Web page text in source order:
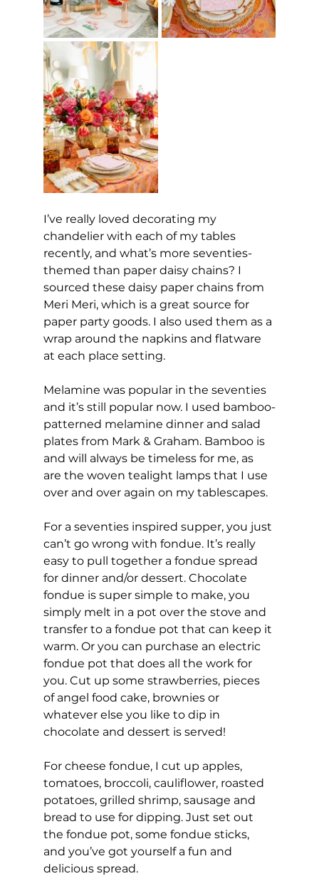
I’ve really loved decorating my
chandelier with each of my tables
recently, and what’s more seventies-
themed than paper daisy chains? I
sourced these daisy paper chains from
Meri Meri, which is a great source for
paper party goods. I also used them as a
wrap around the napkins and flatware
at each place setting.
Melamine was popular in the seventies
and it’s still popular now. I used bamboo-
patterned melamine dinner and salad
plates from Mark & Graham. Bamboo is
and will always be timeless for me, as
are the woven tealight lamps that I use
over and over again on my tablescapes.
For a seventies inspired supper, you just
can’t go wrong with fondue. It’s really
easy to pull together a fondue spread
for dinner and/or dessert. Chocolate
fondue is super simple to make, you
simply melt in a pot over the stove and
transfer to a fondue pot that can keep it
warm. Or you can purchase an electric
fondue pot that does all the work for
you. Cut up some strawberries, pieces
of angel food cake, brownies or
whatever else you like to dip in
chocolate and dessert is served!
For cheese fondue, I cut up apples,
tomatoes, broccoli, cauliflower, roasted
potatoes, grilled shrimp, sausage and
bread to use for dipping. Just set out
the fondue pot, some fondue sticks,
and you’ve got yourself a fun and
delicious spread.